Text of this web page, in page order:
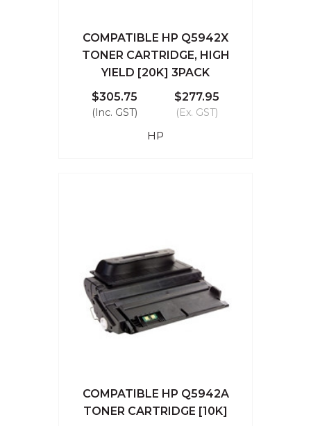
COMPATIBLE HP Q5942X
TONER CARTRIDGE, HIGH
YIELD [20K] 3PACK
$305.75
(Inc. GST)
$277.95
(Ex. GST)
HP
COMPATIBLE HP Q5942A
TONER CARTRIDGE [10K]